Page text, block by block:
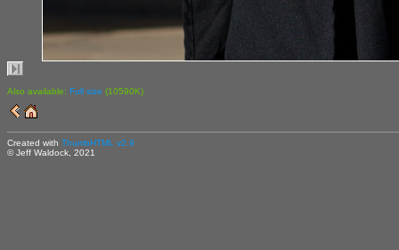
Also available: Full size (10590K)
Created with ThumbHTML v2.9
© Jeff Waldock, 2021